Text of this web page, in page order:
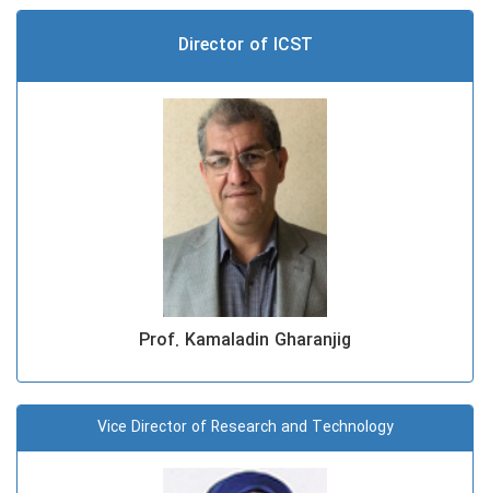
Director of ICST
Prof. Kamaladin Gharanjig
Vice Director of Research and Technology